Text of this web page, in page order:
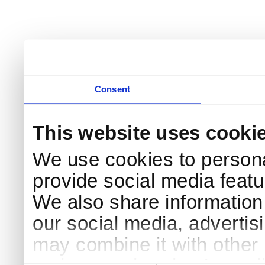
Consent
This website uses
We use cookies to
provide social media
We also share
our social media,
may combine it with